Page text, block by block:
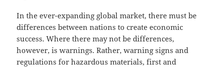
In the ever-expanding global market, there must be
differences between nations to create economic
success. Where there may not be differences,
however, is warnings. Rather, warning signs and
regulations for hazardous materials, first and